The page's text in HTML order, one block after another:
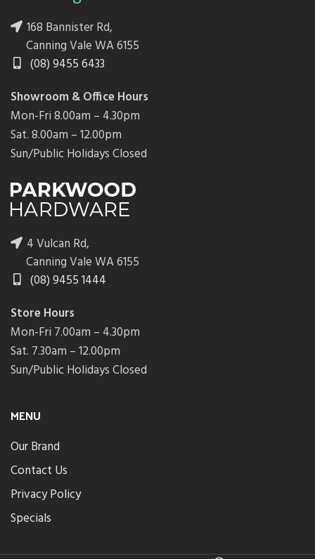
168 Bannister Rd,
Canning Vale WA 6155
(08) 9455 6433
Showroom & Office Hours
Mon-Fri 8.00am – 4.30pm
Sat. 8.00am – 12.00pm
Sun/Public Holidays Closed
4 Vulcan Rd,
Canning Vale WA 6155
(08) 9455 1444
Store Hours
Mon-Fri 7.00am – 4.30pm
Sat. 7.30am – 12.00pm
Sun/Public Holidays Closed
MENU
Our Brand
Contact Us
Privacy Policy
Specials